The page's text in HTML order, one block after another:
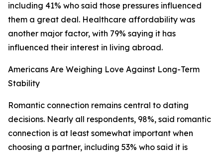
including 41% who said those pressures influenced
them a great deal. Healthcare affordability was
another major factor, with 79% saying it has
influenced their interest in living abroad.
Americans Are Weighing Love Against Long-Term
Stability
Romantic connection remains central to dating
decisions. Nearly all respondents, 98%, said romantic
connection is at least somewhat important when
choosing a partner, including 53% who said it is